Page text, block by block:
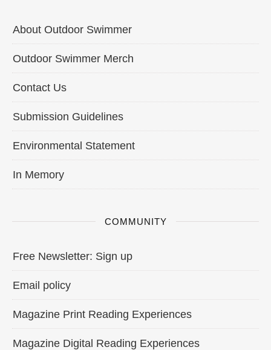
About Outdoor Swimmer
Outdoor Swimmer Merch
Contact Us
Submission Guidelines
Environmental Statement
In Memory
COMMUNITY
Free Newsletter: Sign up
Email policy
Magazine Print Reading Experiences
Magazine Digital Reading Experiences